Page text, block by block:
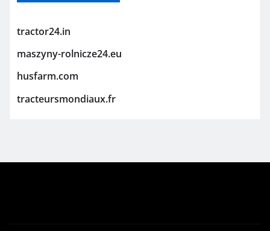
tractor24.in
maszyny-rolnicze24.eu
husfarm.com
tracteursmondiaux.fr